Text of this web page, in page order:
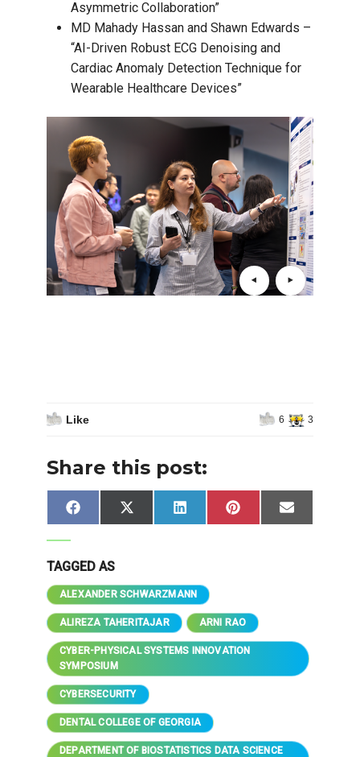
Asymmetric Collaboration”
MD Mahady Hassan and Shawn Edwards –
“AI-Driven Robust ECG Denoising and
Cardiac Anomaly Detection Technique for
Wearable Healthcare Devices”
Like 6 3
Share this post:
Share
on
FacebookShare
on
X
(Twitter)
Share
on
LinkedIn
Share
on
Pinterest Share
on
Email
TAGGED AS
ALEXANDER SCHWARZMANN
ALIREZA TAHERITAJAR ARNI RAO
CYBER-PHYSICAL SYSTEMS INNOVATION
SYMPOSIUM
CYBERSECURITY
DENTAL COLLEGE OF GEORGIA
DEPARTMENT OF BIOSTATISTICS DATA SCIENCE